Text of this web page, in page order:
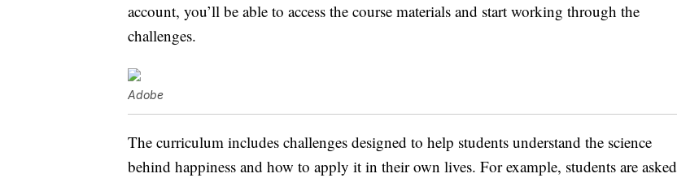
account, you’ll be able to access the course materials and start working through the
challenges.
Adobe
The curriculum includes challenges designed to help students understand the science
behind happiness and how to apply it in their own lives. For example, students are asked